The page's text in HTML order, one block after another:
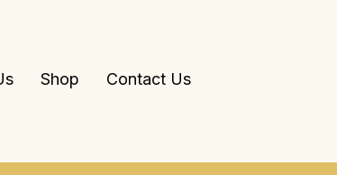
Shop Contact Us